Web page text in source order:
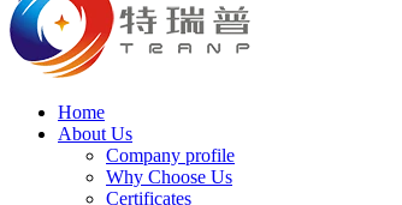
Home
About Us
Company profile
Why Choose Us
Certificates